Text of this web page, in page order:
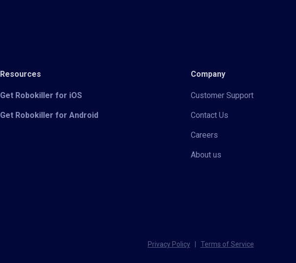
Resources
Get Robokiller for iOS
Get Robokiller for Android
Company
Customer Support
Contact Us
Careers
About us
Privacy Policy Terms of Service